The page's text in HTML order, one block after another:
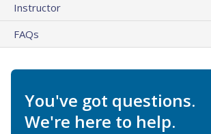
Instructor
FAQs
You've got questions.
We're here to help.